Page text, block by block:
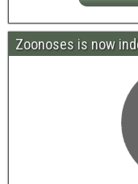
Zoonoses is now